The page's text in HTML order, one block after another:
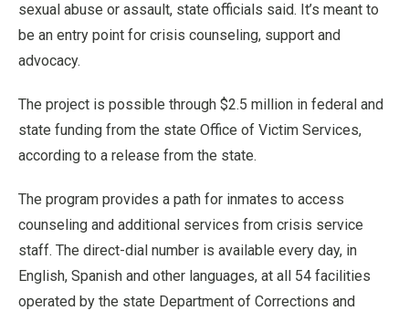
sexual abuse or assault, state officials said. It’s meant to
be an entry point for crisis counseling, support and
advocacy.
The project is possible through $2.5 million in federal and
state funding from the state Office of Victim Services,
according to a release from the state.
The program provides a path for inmates to access
counseling and additional services from crisis service
staff. The direct-dial number is available every day, in
English, Spanish and other languages, at all 54 facilities
operated by the state Department of Corrections and